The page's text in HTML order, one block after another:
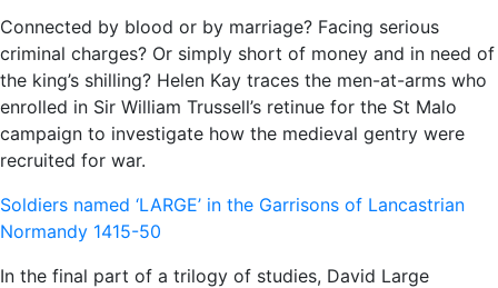
Connected by blood or by marriage? Facing serious
criminal charges? Or simply short of money and in need of
the king’s shilling? Helen Kay traces the men-at-arms who
enrolled in Sir William Trussell’s retinue for the St Malo
campaign to investigate how the medieval gentry were
recruited for war.
Soldiers named ‘LARGE’ in the Garrisons of Lancastrian
Normandy 1415-50
In the final part of a trilogy of studies, David Large